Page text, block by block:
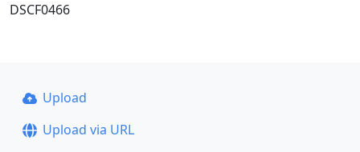
DSCF0466
Upload
Upload via URL